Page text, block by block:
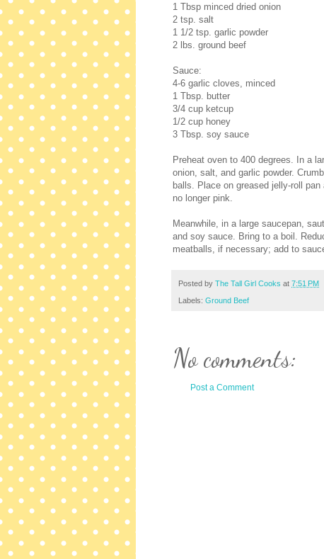
1 Tbsp minced dried onion
2 tsp. salt
1 1/2 tsp. garlic powder
2 lbs. ground beef
Sauce:
4-6 garlic cloves, minced
1 Tbsp. butter
3/4 cup ketcup
1/2 cup honey
3 Tbsp. soy sauce
Preheat oven to 400 degrees. In a
onion, salt, and garlic powder.
balls. Place on greased jelly-roll
no longer pink.
Meanwhile, in a large saucepan,
and soy sauce. Bring to a boil.
meatballs, if necessary; add to
Posted by The Tall Girl Cooks at 7:51 PM
Labels: Ground Beef
No comments:
Post a Comment